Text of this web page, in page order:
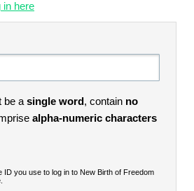
in here
be a single word, contain no
alpha-numeric characters
ID you use to log in to New Birth of Freedom